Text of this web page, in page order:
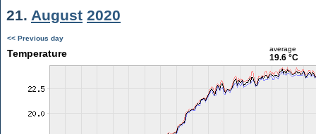
21. August 2020
<< Previous day
Temperature average
19.6 °C